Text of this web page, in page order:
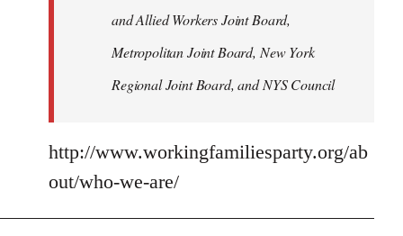
and Allied Workers Joint Board,
Metropolitan Joint Board, New York
Regional Joint Board, and NYS Council
http://www.workingfamiliesparty.org/ab
out/who-we-are/